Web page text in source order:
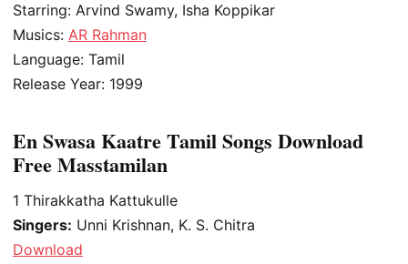
Starring: Arvind Swamy, Isha Koppikar
Musics: AR Rahman
Language: Tamil
Release Year: 1999
En Swasa Kaatre Tamil Songs Download
Free Masstamilan
1 Thirakkatha Kattukulle
Singers: Unni Krishnan, K. S. Chitra
Download